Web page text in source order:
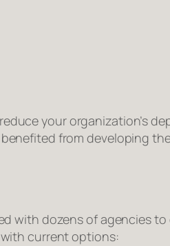
your organization’s
from developing
with dozens of agencies
current options: